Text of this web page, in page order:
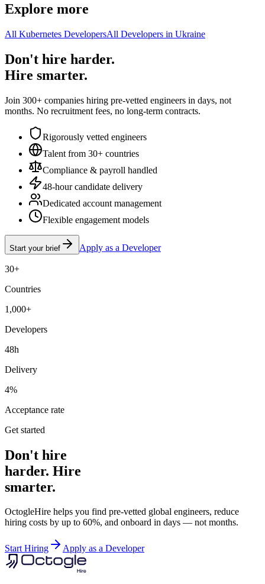
Explore more
All Kubernetes DevelopersAll Developers in Ukraine
Don't hire harder.
Hire smarter.
Join 300+ companies hiring pre-vetted engineers in days, not
months. No recruitment fees, no long-term contracts.
Rigorously vetted engineers
Talent from 30+ countries
Compliance & payroll handled
48-hour candidate delivery
Dedicated account management
Flexible engagement models
Start your brief Apply as a Developer
30+
Countries
1,000+
Developers
48h
Delivery
4%
Acceptance rate
Get started
Don't hire
harder. Hire
smarter.
OctogleHire helps you find pre-vetted global engineers, reduce
hiring costs by up to 60%, and onboard in days — not months.
Start Hiring Apply as a Developer